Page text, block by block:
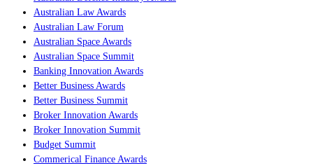
Australian Law Awards
Australian Law Forum
Australian Space Awards
Australian Space Summit
Banking Innovation Awards
Better Business Awards
Better Business Summit
Broker Innovation Awards
Broker Innovation Summit
Budget Summit
Commerical Finance Awards